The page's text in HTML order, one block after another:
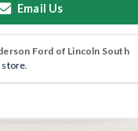
Email Us
Ford of Lincoln South